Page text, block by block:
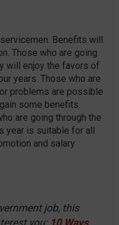
Benefits will
Those who are going
will enjoy the favors of
years. Those who are
problems are possible
some benefits.
are going through the
year is suitable for all
and salary
job, this
you: 10 Ways